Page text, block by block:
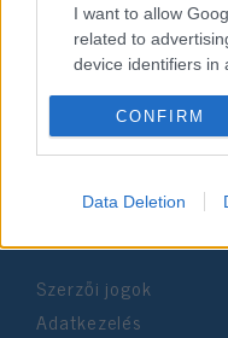
I want to allow
related to
device identifiers in
I want to allow my
Google for online
I want to allow
personalized
related to analytics
device identifiers in
CONFIRM
Data Deletion
Szerkesztőség:
1037 Budapest,
Email:
Főszerkesztő:
További információ »
Rólunk
Szerzői jogok
Adatkezelés